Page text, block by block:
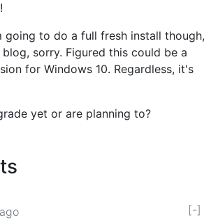
going to do a full fresh install though,
sorry. Figured this could be a
for Windows 10. Regardless, it's
yet or are planning to?
[-]